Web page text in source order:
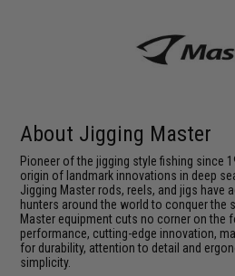
About Jigging Master
Pioneer of the jigging style fishing since
origin of landmark innovations in deep
Jigging Master rods, reels, and jigs have
hunters around the world to conquer the
Master equipment cuts no corner on the
performance, cutting-edge innovation,
for durability, attention to detail and
simplicity.